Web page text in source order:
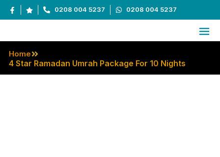
0208 004 5237 0208 004 5237
Home
4 Star Ramadan Umrah Package For 10 Nights